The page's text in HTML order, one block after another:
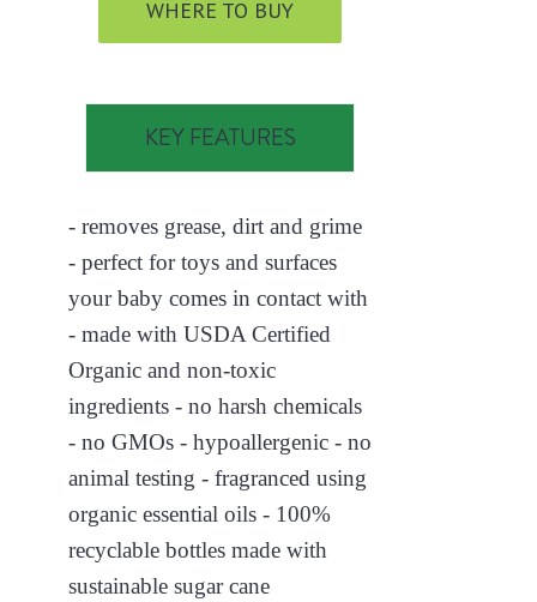
WHERE TO BUY
KEY FEATURES
- removes grease, dirt and grime
- perfect for toys and surfaces
your baby comes in contact with
- made with USDA Certified
Organic and non-toxic
ingredients - no harsh chemicals
- no GMOs - hypoallergenic - no
animal testing - fragranced using
organic essential oils - 100%
recyclable bottles made with
sustainable sugar cane